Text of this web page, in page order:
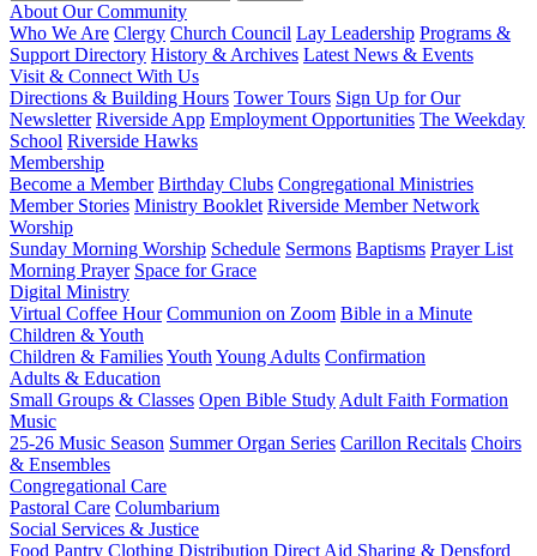
About Our Community
Who We Are Clergy Church Council Lay Leadership Programs &
Support Directory History & Archives Latest News & Events
Visit & Connect With Us
Directions & Building Hours Tower Tours Sign Up for Our
Newsletter Riverside App Employment Opportunities The Weekday
School Riverside Hawks
Membership
Become a Member Birthday Clubs Congregational Ministries
Member Stories Ministry Booklet Riverside Member Network
Worship
Sunday Morning Worship Schedule Sermons Baptisms Prayer List
Morning Prayer Space for Grace
Digital Ministry
Virtual Coffee Hour Communion on Zoom Bible in a Minute
Children & Youth
Children & FamiliesYouth Young Adults Confirmation
Adults & Education
Small Groups & Classes Open Bible Study Adult Faith Formation
Music
25-26 Music Season Summer Organ Series Carillon Recitals Choirs
& Ensembles
Congregational Care
Pastoral Care Columbarium
Social Services & Justice
Food Pantry Clothing Distribution Direct Aid Sharing & Densford